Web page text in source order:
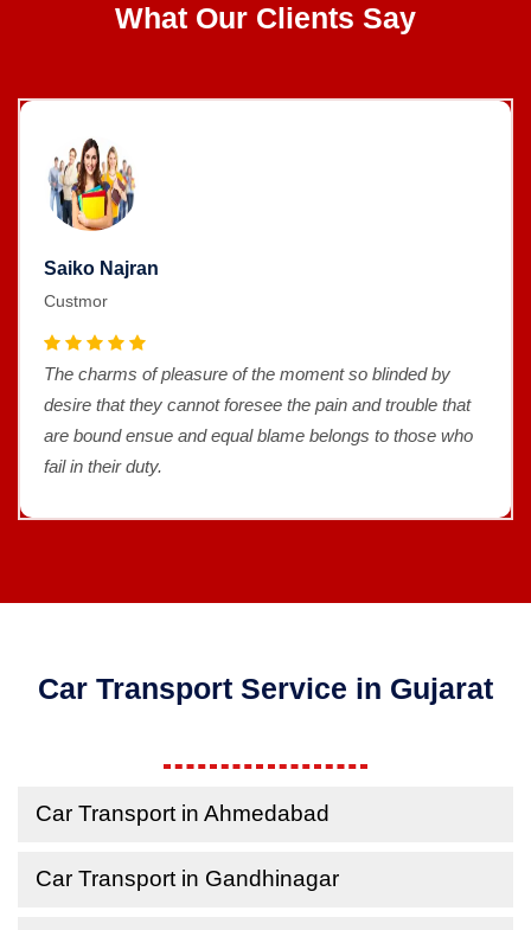
What Our Clients Say
Saiko Najran
Custmor
The charms of pleasure of the moment so blinded by
desire that they cannot foresee the pain and trouble that
are bound ensue and equal blame belongs to those who
fail in their duty.
Car Transport Service in Gujarat
Car Transport in Ahmedabad
Car Transport in Gandhinagar